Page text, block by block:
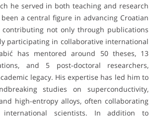
he served in both teaching and research
a central figure in advancing Croatian
contributing not only through publications
participating in collaborative international
has mentored around 50 theses, 13
and 5 post-doctoral researchers,
legacy. His expertise has led him to
studies on superconductivity,
high-entropy alloys, often collaborating
scientists. In addition to